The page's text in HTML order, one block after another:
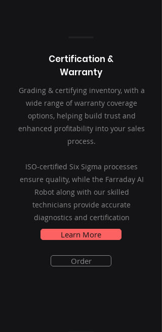
Certification &
Warranty
Grading & certifying inventory, with a
wide range of warranty coverage
options, helping build trust and
enhanced profitability into your sales
process.
ISO-certified Six Sigma processes
ensure quality, while the Farraday AI
Robot along with our skilled
technicians provide accurate
diagnostics and certification
Learn More
Order